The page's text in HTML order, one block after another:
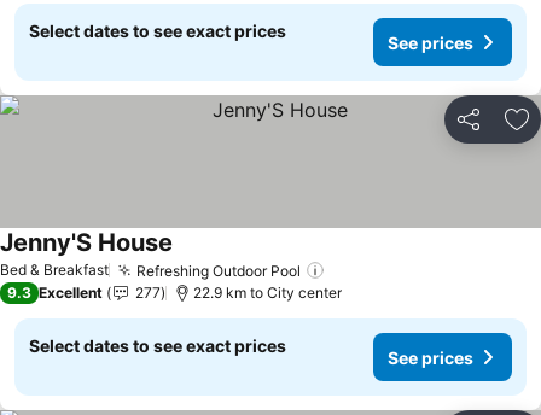
Select dates to see exact prices
See prices
Share
Bed & Breakfast Refreshing Outdoor Pool
Jenny'S House
9.3 Excellent 277 22.9 km to City center
Select dates to see exact prices
See prices